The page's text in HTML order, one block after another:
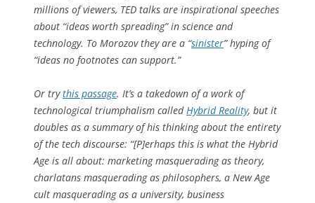
millions of viewers, TED talks are inspirational speeches
about “ideas worth spreading” in science and
technology. To Morozov they are a “sinister” hyping of
“ideas no footnotes can support.”
Or trythis passage. It’s a takedown of a work of
technological triumphalism called Hybrid Reality, but it
doubles as a summary of his thinking about the entirety
of the tech discourse: “[P]erhaps this is what the Hybrid
Age is all about: marketing masquerading as theory,
charlatans masquerading as philosophers, a New Age
cult masquerading as a university, business